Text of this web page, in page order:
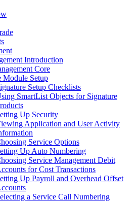
Introduction
Core
Module Setup
Setup Checklists
SmartList Objects for Signature
Up Security
Application and User Activity
Service Options
Up Auto Numbering
Service Management Debit
for Cost Transactions
Up Payroll and Overhead Offset
a Service Call Numbering